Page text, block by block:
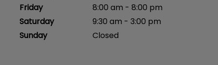
Friday
8:00 am - 8:00 pm
Saturday
9:30 am - 3:00 pm
Sunday
Closed